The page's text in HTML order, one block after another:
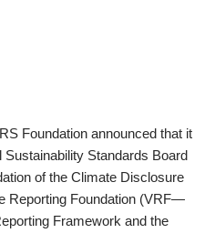
Foundation announced that it
Standards Board
of the Climate Disclosure
Reporting Foundation (VRF—
Framework and the